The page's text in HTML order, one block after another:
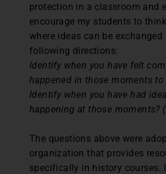
protection in a classroom and
encourage my students to
where ideas can be
following directions:
Identify when you have felt
happened in those moments
Identify when you have had
happening at those moments?
The questions above were
organization that provides
specifically in history courses.